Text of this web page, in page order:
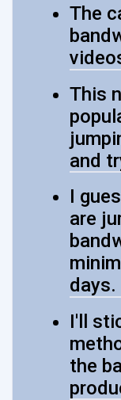
The
This
and
I
are
days.
I'll
the